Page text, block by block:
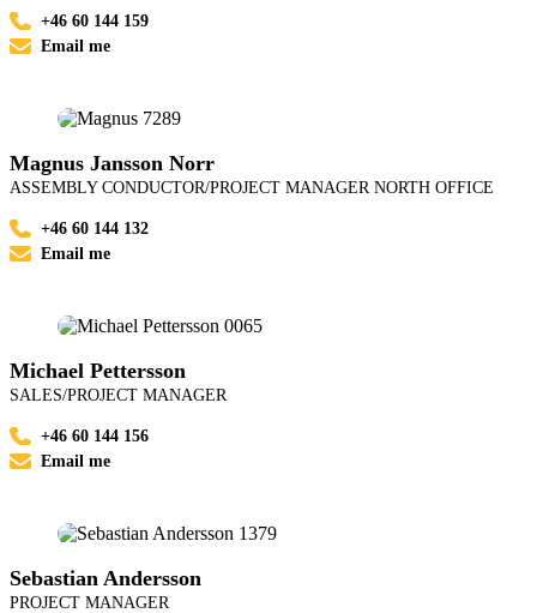
+46 60 144 159
Email me
Magnus Jansson Norr
ASSEMBLY CONDUCTOR/PROJECT MANAGER NORTH OFFICE
+46 60 144 132
Email me
Michael Pettersson
SALES/PROJECT MANAGER
+46 60 144 156
Email me
Sebastian Andersson
PROJECT MANAGER